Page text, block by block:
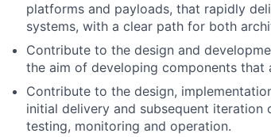
platforms and payloads, that rapidly
systems, with a clear path for both
Contribute to the design and
the aim of developing components
Contribute to the design,
initial delivery and subsequent
testing, monitoring and operation.